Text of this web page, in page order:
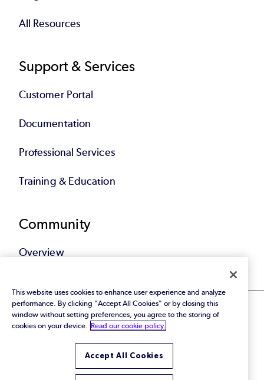
All Resources
Support & Services
Customer Portal
Documentation
Professional Services
Training & Education
Community
Overview
© 2026 Perforce Software Inc. All Rights Reserved.
Privacy Policy|Terms of Use|Legal
Trust Center|Cookies Settings
This website uses cookies to enhance user experience and analyze
performance. By clicking "Accept All Cookies" or by closing this
window without setting preferences, you agree to the storing of
cookies on your device.
Read our cookie policy.
Accept All Cookies